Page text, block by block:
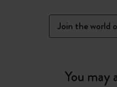
Join the world
You may